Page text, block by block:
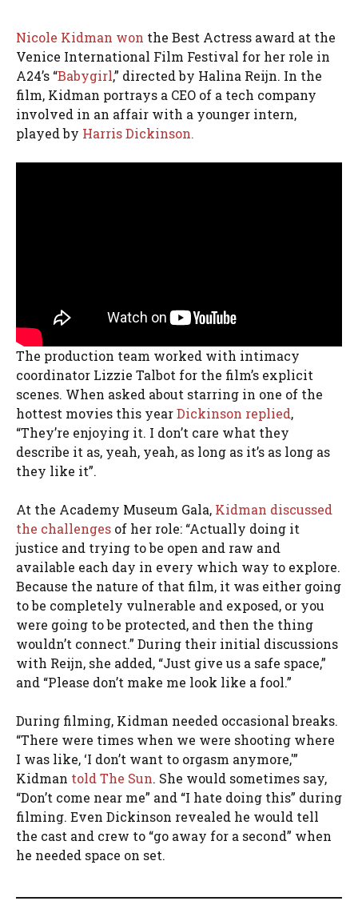
Nicole Kidman won the Best Actress award at the
Venice International Film Festival for her role in
A24’s “Babygirl,” directed by Halina Reijn. In the
film, Kidman portrays a CEO of a tech company
involved in an affair with a younger intern,
played by Harris Dickinson.
The production team worked with intimacy
coordinator Lizzie Talbot for the film’s explicit
scenes. When asked about starring in one of the
hottest movies this yearDickinson replied,
“They’re enjoying it. I don’t care what they
describe it as, yeah, yeah, as long as it’s as long as
they like it”.
At the Academy Museum Gala, Kidman discussed
the challenges of her role: “Actually doing it
justice and trying to be open and raw and
available each day in every which way to explore.
Because the nature of that film, it was either going
to be completely vulnerable and exposed, or you
were going to be protected, and then the thing
wouldn’t connect.” During their initial discussions
with Reijn, she added, “Just give us a safe space,”
and “Please don’t make me look like a fool.”
During filming, Kidman needed occasional breaks.
“There were times when we were shooting where
I was like, ‘I don’t want to orgasm anymore,'”
Kidman told The Sun. She would sometimes say,
“Don’t come near me” and “I hate doing this” during
filming. Even Dickinson revealed he would tell
the cast and crew to “go away for a second” when
he needed space on set.